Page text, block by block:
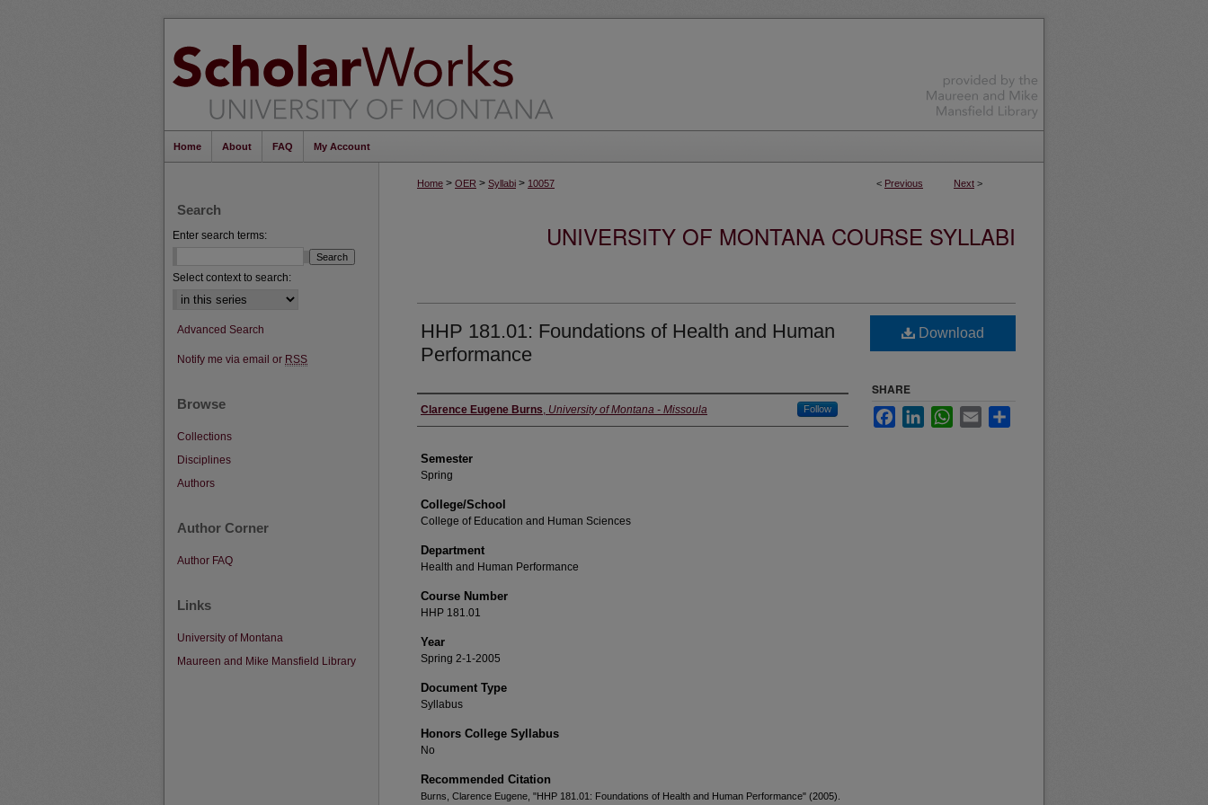
Home About FAQ My Account
< Previous Next >
Home > OER > Syllabi > 10057
UNIVERSITY OF MONTANA COURSE SYLLABI
HHP 181.01: Foundations of Health and Human
Performance
Instructor
Clarence Eugene Burns, University of Montana - Missoula Follow
Semester
Spring
College/School
College of Education and Human Sciences
Department
Health and Human Performance
Course Number
HHP 181.01
Year
Spring 2-1-2005
Document Type
Syllabus
Honors College Syllabus
No
Recommended Citation
Burns, Clarence Eugene, "HHP 181.01: Foundations of Health and Human Performance" (2005).
Download
SHARE
FacebookLinkedInWhatsApp
Email
Search
Enter search terms:
Select context to search:
Advanced Search
Notify me via email or RSS
Browse
Collections
Disciplines
Authors
Author Corner
Author FAQ
Links
University of Montana
Maureen and Mike Mansfield Library